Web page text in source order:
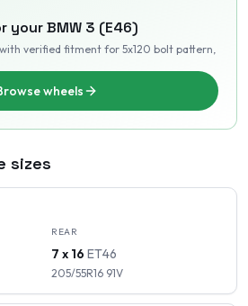
yourBMW 3 (E46)
verified fitment for 5x120 bolt pattern,
wheels
sizes
REAR
7 x 16 ET46
205/55R16 91V